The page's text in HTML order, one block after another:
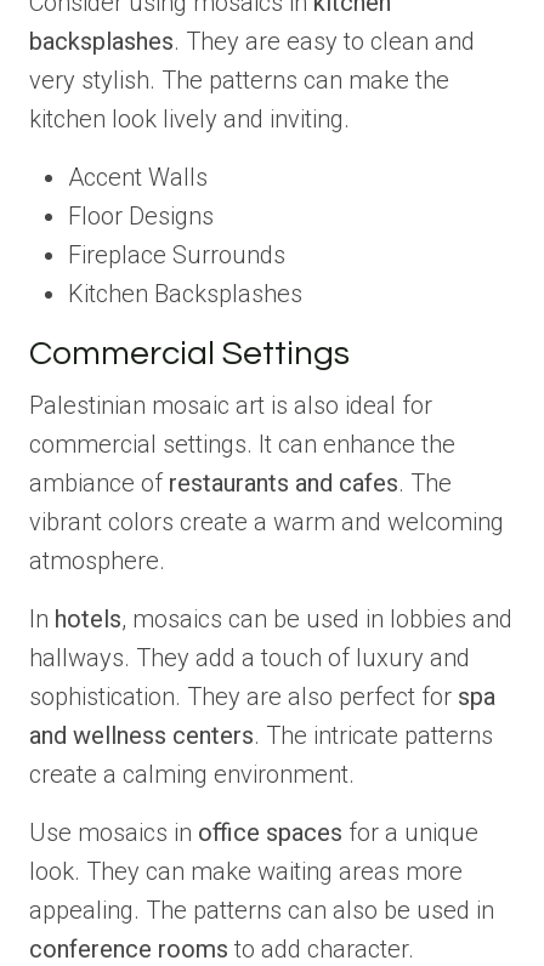
backsplashes. They are easy to clean and
very stylish. The patterns can make the
kitchen look lively and inviting.
Accent Walls
Floor Designs
Fireplace Surrounds
Kitchen Backsplashes
Commercial Settings
Palestinian mosaic art is also ideal for
commercial settings. It can enhance the
ambiance of restaurants and cafes. The
vibrant colors create a warm and welcoming
atmosphere.
In hotels, mosaics can be used in lobbies and
hallways. They add a touch of luxury and
sophistication. They are also perfect for spa
and wellness centers. The intricate patterns
create a calming environment.
Use mosaics in office spaces for a unique
look. They can make waiting areas more
appealing. The patterns can also be used in
conference rooms to add character.